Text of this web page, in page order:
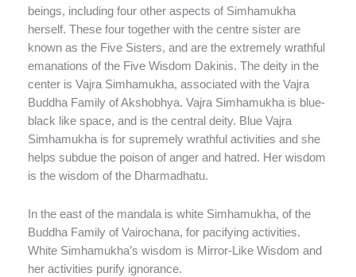
beings, including four other aspects of Simhamukha
herself. These four together with the centre sister are
known as the Five Sisters, and are the extremely wrathful
emanations of the Five Wisdom Dakinis. The deity in the
center is Vajra Simhamukha, associated with the Vajra
Buddha Family of Akshobhya. Vajra Simhamukha is blue-
black like space, and is the central deity. Blue Vajra
Simhamukha is for supremely wrathful activities and she
helps subdue the poison of anger and hatred. Her wisdom
is the wisdom of the Dharmadhatu.
In the east of the mandala is white Simhamukha, of the
Buddha Family of Vairochana, for pacifying activities.
White Simhamukha’s wisdom is Mirror-Like Wisdom and
her activities purify ignorance.